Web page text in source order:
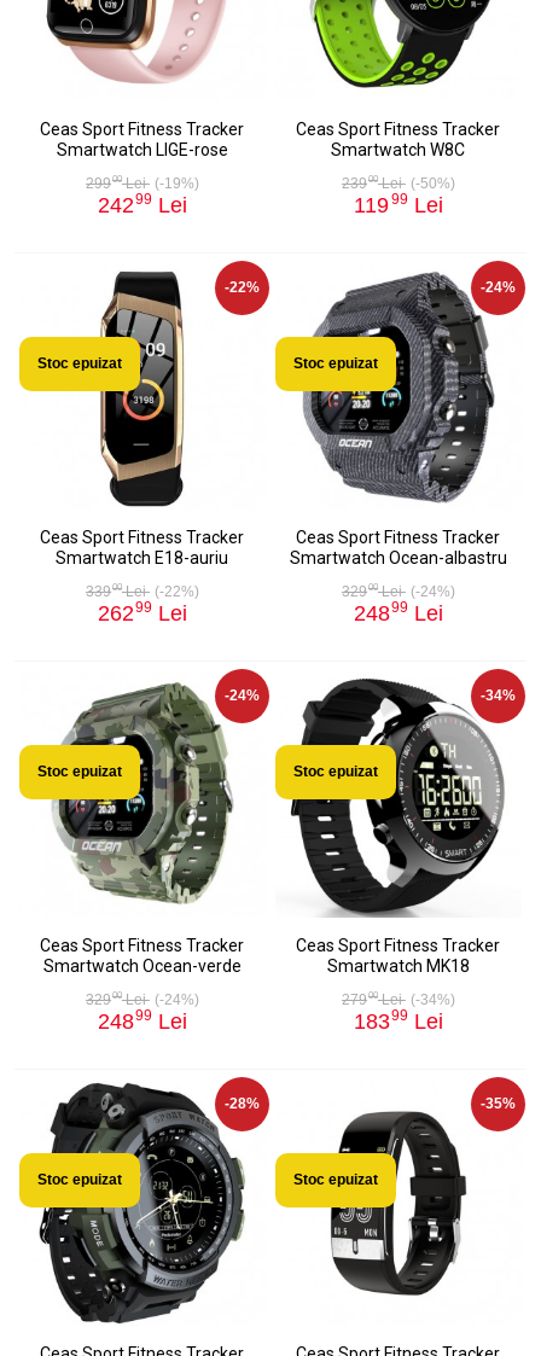
Ceas Sport Fitness Tracker
Smartwatch LIGE-rose
29900Lei (-19%)
24299 Lei
Ceas Sport Fitness Tracker
Smartwatch W8C
23900Lei (-50%)
11999Lei
-22%
Stoc epuizat
Ceas Sport Fitness Tracker
Smartwatch E18-auriu
33900Lei (-22%)
26299 Lei
-24%
Stoc epuizat
Ceas Sport Fitness Tracker
Smartwatch Ocean-albastru
32900Lei (-24%)
24899 Lei
-24%
Stoc epuizat
Ceas Sport Fitness Tracker
Smartwatch Ocean-verde
32900Lei (-24%)
24899 Lei
-34%
Stoc epuizat
Ceas Sport Fitness Tracker
Smartwatch MK18
27900Lei (-34%)
18399 Lei
-28%
Stoc epuizat
-35%
Stoc epuizat